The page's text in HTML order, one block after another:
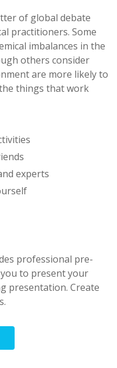
of global debate
practitioners. Some
imbalances in the
others consider
are more likely to
things that work
experts
professional pre-
to present your
presentation. Create